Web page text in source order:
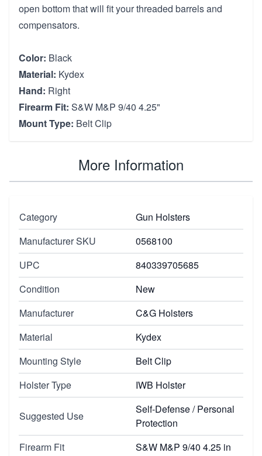
open bottom that will fit your threaded barrels and
compensators.
Color: Black
Material: Kydex
Hand: Right
Firearm Fit: S&W M&P 9/40 4.25"
Mount Type: Belt Clip
More Information
Category
Gun Holsters
Manufacturer SKU
0568100
UPC
840339705685
Condition
New
Manufacturer
C&G Holsters
Material
Kydex
Mounting Style
Belt Clip
Holster Type
IWB Holster
Suggested Use
Self-Defense / Personal
Protection
Firearm Fit
S&W M&P 9/40 4.25 in